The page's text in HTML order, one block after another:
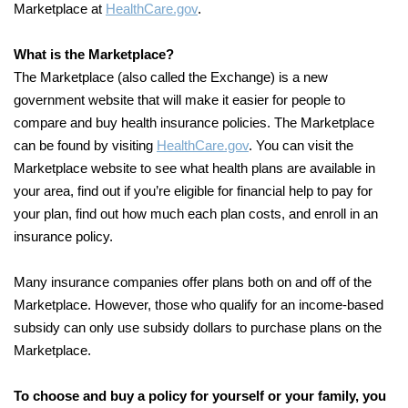
Marketplace at HealthCare.gov.
What is the Marketplace?
The Marketplace (also called the Exchange) is a new
government website that will make it easier for people to
compare and buy health insurance policies. The Marketplace
can be found by visiting HealthCare.gov. You can visit the
Marketplace website to see what health plans are available in
your area, find out if you’re eligible for financial help to pay for
your plan, find out how much each plan costs, and enroll in an
insurance policy.
Many insurance companies offer plans both on and off of the
Marketplace. However, those who qualify for an income-based
subsidy can only use subsidy dollars to purchase plans on the
Marketplace.
To choose and buy a policy for yourself or your family, you